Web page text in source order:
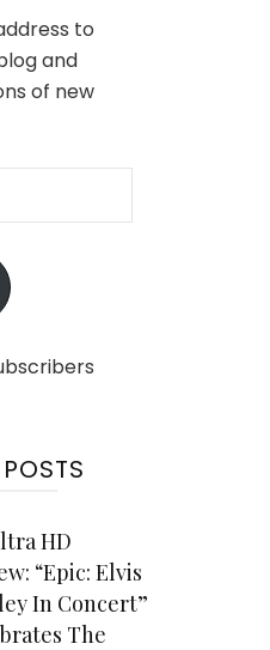
to
and
of new
HD
“Epic: Elvis
In Concert”
The